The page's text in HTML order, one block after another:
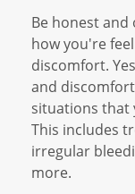
Be honest
how you're
discomfort.
and
situations that
This includes
irregular
more.